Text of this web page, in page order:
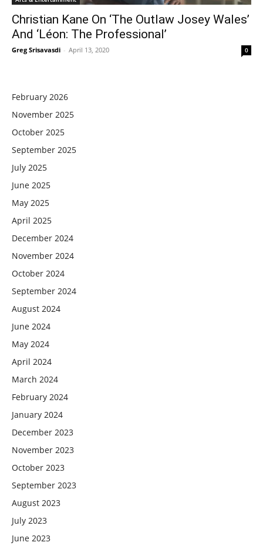
Christian Kane On ‘The Outlaw Josey Wales’
And ‘Léon: The Professional’
Greg Srisavasdi - April 13, 2020 0
February 2026
November 2025
October 2025
September 2025
July 2025
June 2025
May 2025
April 2025
December 2024
November 2024
October 2024
September 2024
August 2024
June 2024
May 2024
April 2024
March 2024
February 2024
January 2024
December 2023
November 2023
October 2023
September 2023
August 2023
July 2023
June 2023